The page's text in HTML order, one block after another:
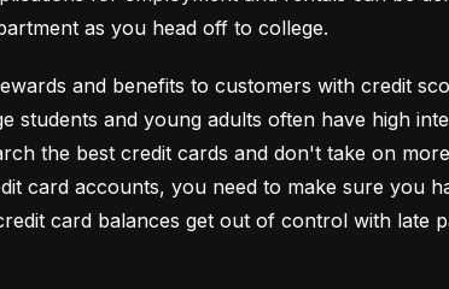
as you head off to college.
and benefits to customers with credit
students and young adults often have high
the best credit cards and don't take on
card accounts, you need to make sure you
card balances get out of control with late